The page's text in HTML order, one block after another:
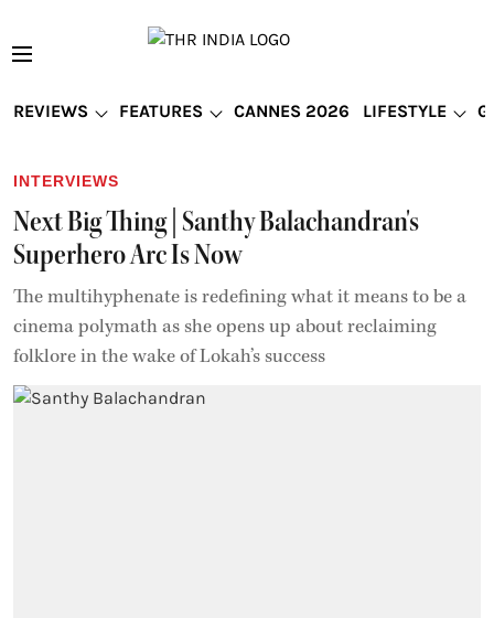
REVIEWS FEATURES CANNES 2026 LIFESTYLE
INTERVIEWS
Next Big Thing | Santhy Balachandran's
Superhero Arc Is Now
The multihyphenate is redefining what it means to be a
cinema polymath as she opens up about reclaiming
folklore in the wake of Lokah’s success